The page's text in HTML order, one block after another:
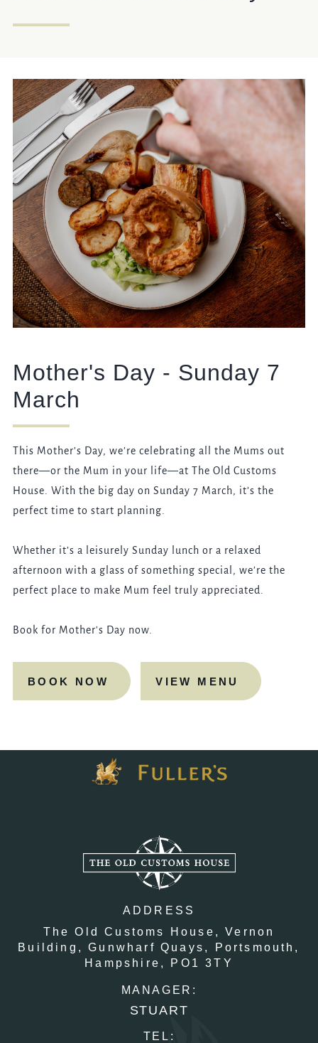
OLDCUSTOMSHOUSE@FULLERS.CO.UK
GENERAL ENQUIRY
Mother's Day - Sunday 7
March
This Mother’s Day, we’re celebrating all the Mums out
there—or the Mum in your life—at The Old Customs
House. With the big day on Sunday 7 March, it’s the
perfect time to start planning.
Whether it’s a leisurely Sunday lunch or a relaxed
afternoon with a glass of something special, we’re the
perfect place to make Mum feel truly appreciated.
Book for Mother's Day now.
BOOK NOW VIEW MENU
ADDRESS
The Old Customs House,
Vernon
Building,Gunwharf Quays,
Portsmouth,
Hampshire, PO1 3TY
MANAGER:
STUART
TEL: